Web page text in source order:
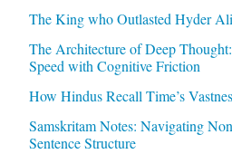
The King who Outlasted Hyder
The Architecture of Deep
Speed with Cognitive Friction
How Hindus Recall Time’s
Samskritam Notes: Navigating
Sentence Structure